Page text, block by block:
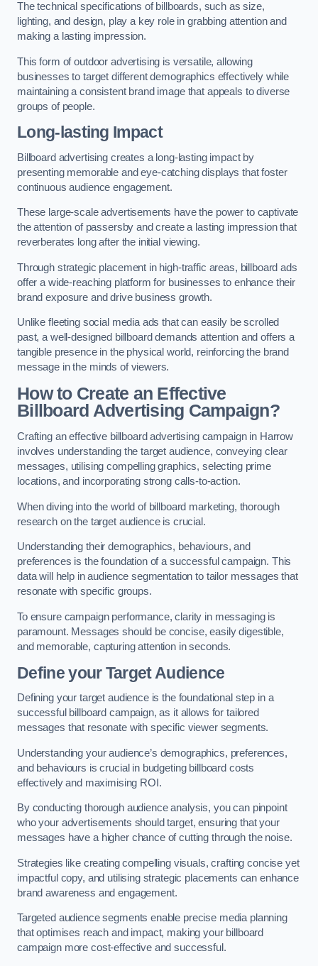
The technical specifications of billboards, such as size,
lighting, and design, play a key role in grabbing attention and
making a lasting impression.
This form of outdoor advertising is versatile, allowing
businesses to target different demographics effectively while
maintaining a consistent brand image that appeals to diverse
groups of people.
Long-lasting Impact
Billboard advertising creates a long-lasting impact by
presenting memorable and eye-catching displays that foster
continuous audience engagement.
These large-scale advertisements have the power to captivate
the attention of passersby and create a lasting impression that
reverberates long after the initial viewing.
Through strategic placement in high-traffic areas, billboard ads
offer a wide-reaching platform for businesses to enhance their
brand exposure and drive business growth.
Unlike fleeting social media ads that can easily be scrolled
past, a well-designed billboard demands attention and offers a
tangible presence in the physical world, reinforcing the brand
message in the minds of viewers.
How to Create an Effective
Billboard Advertising Campaign?
Crafting an effective billboard advertising campaign in Harrow
involves understanding the target audience, conveying clear
messages, utilising compelling graphics, selecting prime
locations, and incorporating strong calls-to-action.
When diving into the world of billboard marketing, thorough
research on the target audience is crucial.
Understanding their demographics, behaviours, and
preferences is the foundation of a successful campaign. This
data will help in audience segmentation to tailor messages that
resonate with specific groups.
To ensure campaign performance, clarity in messaging is
paramount. Messages should be concise, easily digestible,
and memorable, capturing attention in seconds.
Define your Target Audience
Defining your target audience is the foundational step in a
successful billboard campaign, as it allows for tailored
messages that resonate with specific viewer segments.
Understanding your audience’s demographics, preferences,
and behaviours is crucial in budgeting billboard costs
effectively and maximising ROI.
By conducting thorough audience analysis, you can pinpoint
who your advertisements should target, ensuring that your
messages have a higher chance of cutting through the noise.
Strategies like creating compelling visuals, crafting concise yet
impactful copy, and utilising strategic placements can enhance
brand awareness and engagement.
Targeted audience segments enable precise media planning
that optimises reach and impact, making your billboard
campaign more cost-effective and successful.